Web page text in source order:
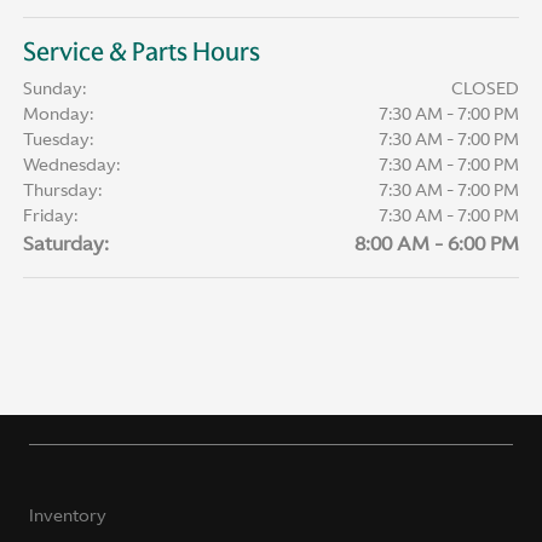
Service & Parts Hours
Sunday:
CLOSED
Monday:
7:30 AM - 7:00 PM
Tuesday:
7:30 AM - 7:00 PM
Wednesday:
7:30 AM - 7:00 PM
Thursday:
7:30 AM - 7:00 PM
Friday:
7:30 AM - 7:00 PM
Saturday: 8:00 AM - 6:00 PM
Inventory